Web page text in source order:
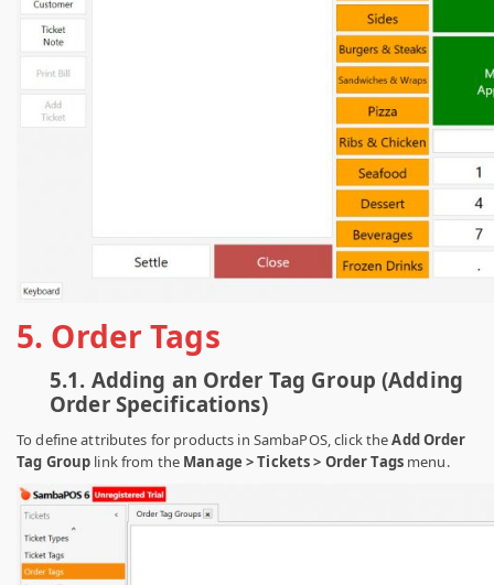
5. Order Tags
5.1. Adding an Order Tag Group (Adding
Order Specifications)
To define attributes for products in SambaPOS, click theAdd Order
Tag Group link from the Manage > Tickets > Order Tagsmenu.